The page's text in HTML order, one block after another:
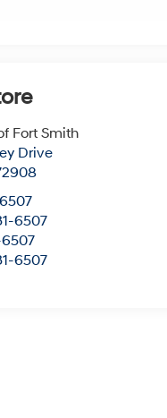
Fort Smith
Drive
6507
6507